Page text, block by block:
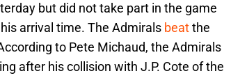
but did not take part in the game
arrival time. The Admirals beatthe
to Pete Michaud, the Admirals
after his collision with J.P. Cote of the